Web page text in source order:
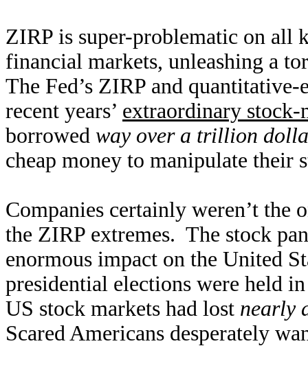
ZIRP is super-problematic on
financial markets, unleashing a
The Fed’s ZIRP and
recent years’ extraordinary
borrowed way over a trillion
cheap money to manipulate their
Companies certainly weren’t the
the ZIRP extremes. The stock
enormous impact on the United
presidential elections were held
US stock markets had lost nearly
Scared Americans desperately